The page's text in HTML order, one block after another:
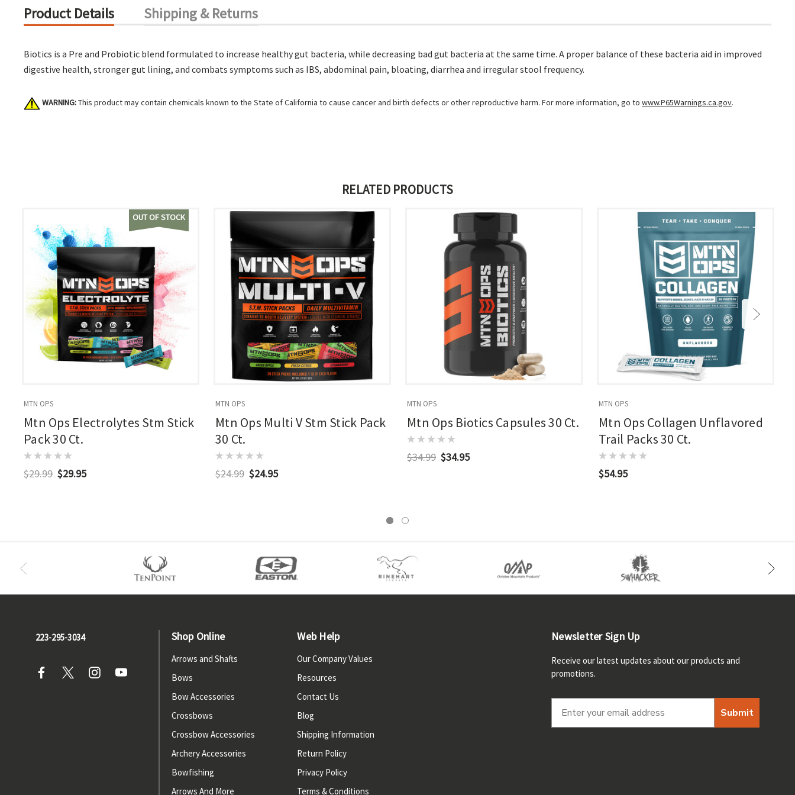
Product Details Shipping & Returns
Biotics is a Pre and Probiotic blend formulated to increase healthy gut bacteria, while decreasing bad gut bacteria at the same time. A proper balance of these bacteria aid in improved
digestive health, stronger gut lining, and combats symptoms such as IBS, abdominal pain, bloating, diarrhea and irregular stool frequency.
WARNING:This product may contain chemicals known to the State of California to cause cancer and birth defects or other reproductive harm. For more information, go to www.P65Warnings.ca.gov.
RELATED PRODUCTS
OUT OF STOCK
MTN OPS
Mtn Ops Electrolytes Stm Stick
Pack 30 Ct.
$29.99 $29.95
MTN OPS
Mtn Ops Multi V Stm Stick Pack
30 Ct.
$24.99 $24.95
MTN OPS
Mtn Ops Biotics Capsules 30 Ct.
$34.99 $34.95
MTN OPS
Mtn Ops Collagen Unflavored
Trail Packs 30 Ct.
$54.95
223-295-3034 Shop Online
Arrows and Shafts
Bows
Bow Accessories
Crossbows
Crossbow Accessories
Archery Accessories
Bowfishing
Arrows And More
Web Help
Our Company Values
Resources
Contact Us
Blog
Shipping Information
Return Policy
Privacy Policy
Terms & Conditions
Newsletter Sign Up
Receive our latest updates about our products and
promotions.
Submit